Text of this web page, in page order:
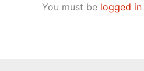
You must be logged in